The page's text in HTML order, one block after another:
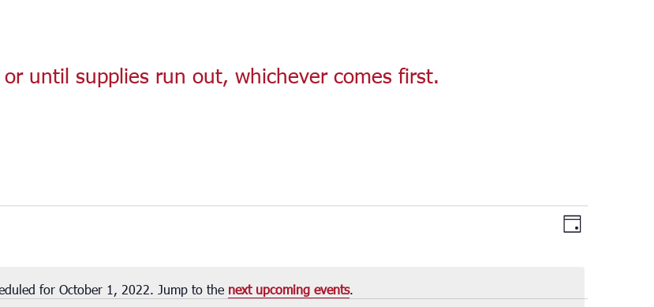
until supplies run out, whichever comes first.
Notice
for October 1, 2022. Jump to the next upcoming events.
Views
Navigation
Event
Views
Day